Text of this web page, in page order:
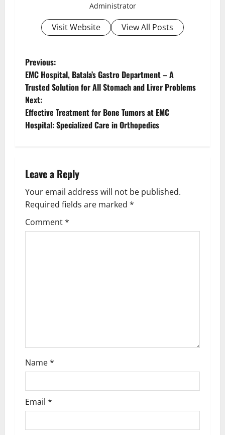
Administrator
Visit Website View All Posts
Previous:
EMC Hospital, Batala’s Gastro Department – A
Trusted Solution for All Stomach and Liver Problems
Next:
Effective Treatment for Bone Tumors at EMC
Hospital: Specialized Care in Orthopedics
Leave a Reply
Your email address will not be published.
Required fields are marked *
Comment*
Name*
Email *